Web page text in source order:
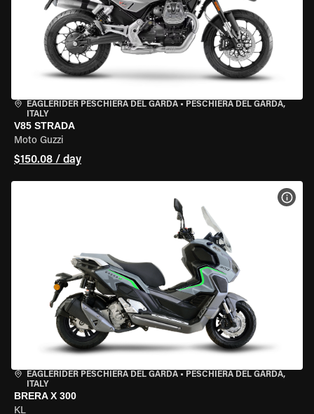
EAGLERIDER PESCHIERA DEL GARDA • PESCHIERA DEL GARDA,
ITALY
V85 STRADA
Moto Guzzi
$150.08 / day
EAGLERIDER PESCHIERA DEL GARDA • PESCHIERA DEL GARDA,
ITALY
BRERA X 300
KL